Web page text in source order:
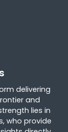
delivering
and
lies in
who provide